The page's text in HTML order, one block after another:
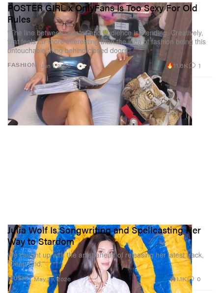
FASHION
POSTER GIRL x OnlyFans Is Too Sexy For Old
Rules
“The line between creator and audience is blending. Creatively,
that feels far more interesting than the idea of fashion being this
untouchable thing behind closed doors.”
Jun 1, 2026 11.6K 1
MUSIC
Julia Wolf Is Songwriting and Spellcasting Her
Way to Stardom
We caught up with the artist ahead of releasing her latest track,
“Deep End.”
May 29, 2026 1.1K 0